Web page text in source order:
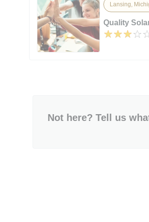
Lansing,
Quality
Not here? Tell us